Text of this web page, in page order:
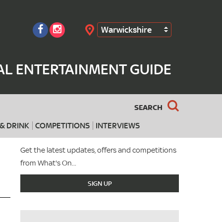
Warwickshire
ENTERTAINMENT GUIDE
SEARCH
DRINK COMPETITIONS INTERVIEWS
Search
Get the latest updates, offers and competitions
from What's On...
SIGN UP